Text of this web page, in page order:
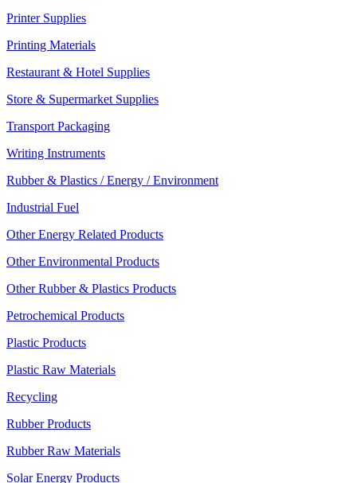
Printer Supplies
Printing Materials
Restaurant & Hotel Supplies
Store & Supermarket Supplies
Transport Packaging
Writing Instruments
Rubber & Plastics / Energy / Environment
Industrial Fuel
Other Energy Related Products
Other Environmental Products
Other Rubber & Plastics Products
Petrochemical Products
Plastic Products
Plastic Raw Materials
Recycling
Rubber Products
Rubber Raw Materials
Solar Energy Products